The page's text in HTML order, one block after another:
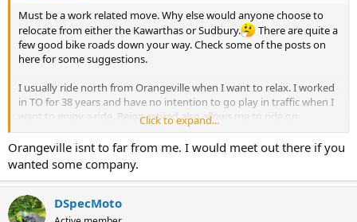
Must be a work related move. Why else would anyone choose to
relocate from either the Kawarthas or Sudbury.
There are quite a
few good bike roads down your way. Check some of the posts on
here for some suggestions.
I usually ride north from Orangeville when I want to relax. I worked
in TO for 38 years and have no intention to go play in traffic when I
want to enjoy a ride. Being retired also allows me to ride on
weekdays when there's even less traffic.
Click to expand...
Orangeville isnt to far from me. I would meet out there if you
wanted some company.
DSpecMoto